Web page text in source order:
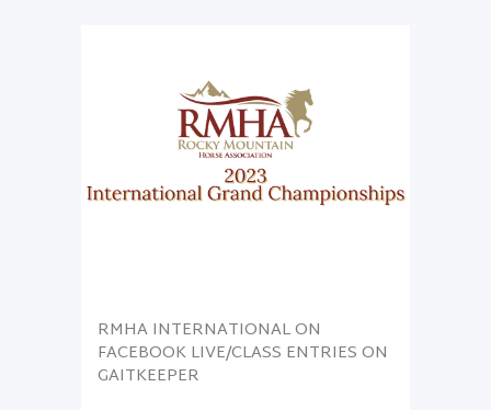
RMHA INTERNATIONAL ON
FACEBOOK LIVE/CLASS ENTRIES ON
GAITKEEPER